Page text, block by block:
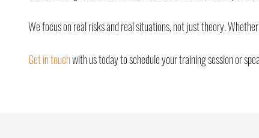
We focus on real risks and real situations, not just theory.
Get in touch with us today to schedule your training session or